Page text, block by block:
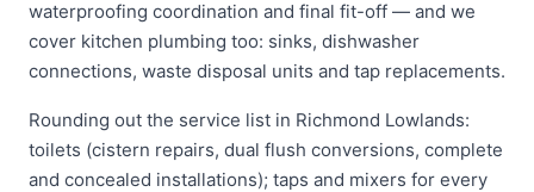
waterproofing coordination and final fit-off — and we
cover kitchen plumbing too: sinks, dishwasher
connections, waste disposal units and tap replacements.
Rounding out the service list in Richmond Lowlands:
toilets (cistern repairs, dual flush conversions, complete
and concealed installations); taps and mixers for every